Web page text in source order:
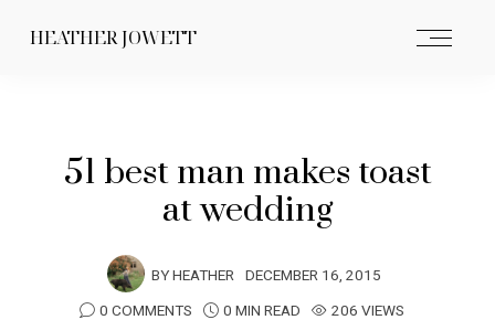
HEATHER JOWETT
51 best man makes toast
at wedding
BYHEATHER DECEMBER 16, 2015
0 COMMENTS
0 MIN READ 206 VIEWS